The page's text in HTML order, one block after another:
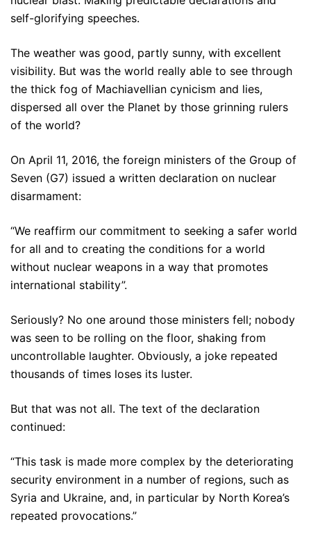
self-glorifying speeches.
The weather was good, partly sunny, with excellent
visibility. But was the world really able to see through
the thick fog of Machiavellian cynicism and lies,
dispersed all over the Planet by those grinning rulers
of the world?
On April 11, 2016, the foreign ministers of the Group of
Seven (G7) issued a written declaration on nuclear
disarmament:
“We reaffirm our commitment to seeking a safer world
for all and to creating the conditions for a world
without nuclear weapons in a way that promotes
international stability”.
Seriously? No one around those ministers fell; nobody
was seen to be rolling on the floor, shaking from
uncontrollable laughter. Obviously, a joke repeated
thousands of times loses its luster.
But that was not all. The text of the declaration
continued:
“This task is made more complex by the deteriorating
security environment in a number of regions, such as
Syria and Ukraine, and, in particular by North Korea’s
repeated provocations.”